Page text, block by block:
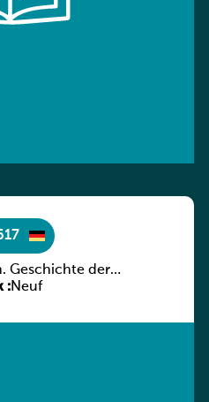
Geschichte der
in Beispielen
:Neuf